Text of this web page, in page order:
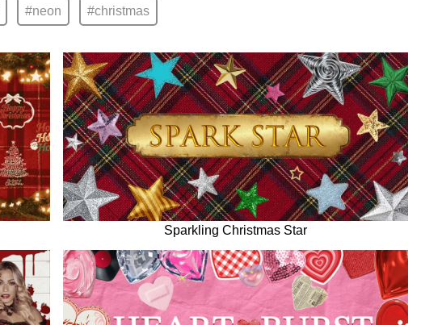
#neon #christmas
Sparkling Christmas Star